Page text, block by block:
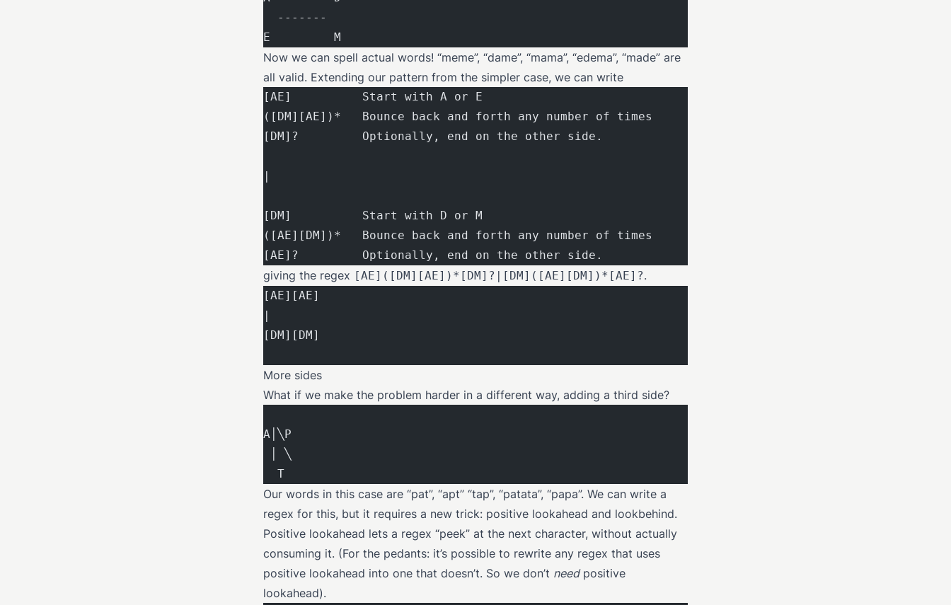
  -------
E         M
Now we can spell actual words! “meme”, “dame”, “mama”, “edema”, “made” are
all valid. Extending our pattern from the simpler case, we can write
[AE]          Start with A or E
([DM][AE])*   Bounce back and forth any number of times
[DM]?         Optionally, end on the other side.
|
[DM]          Start with D or M
([AE][DM])*   Bounce back and forth any number of times
[AE]?         Optionally, end on the other side.
giving the regex [AE]([DM][AE])*[DM]?|[DM]([AE][DM])*[AE]?.
[AE][AE]
|
[DM][DM]
More sides
What if we make the problem harder in a different way, adding a third side?
A│╲P
│ ╲
  T
Our words in this case are “pat”, “apt” “tap”, “patata”, “papa”. We can write a
regex for this, but it requires a new trick: positive lookahead and lookbehind.
Positive lookahead lets a regex “peek” at the next character, without actually
consuming it. (For the pedants: it’s possible to rewrite any regex that uses
positive lookahead into one that doesn’t. So we don’t needpositive
lookahead).